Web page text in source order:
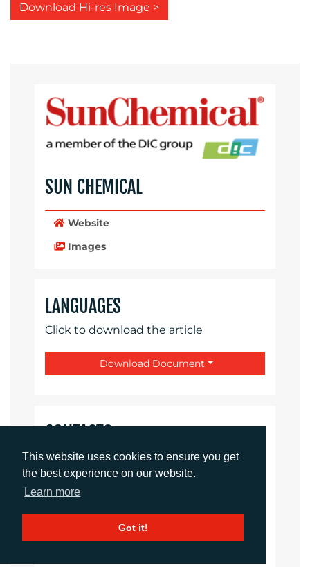
This website uses cookies to ensure you get
the best experience on our website.
Learn more
Got it!
Download Hi-res Image >
SUN CHEMICAL
Website
Images
LANGUAGES
Click to download the article
Download Document
CONTACTS
Sirah Awan
Account Manager
sawan@adcomms.co.uk
+44 (0)1372 464 470